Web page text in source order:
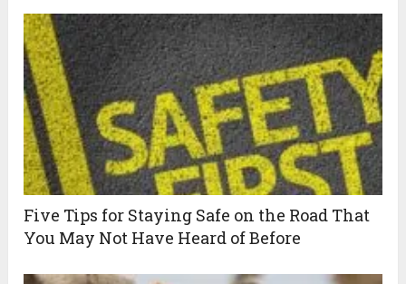
Five Tips for Staying Safe on the Road That
You May Not Have Heard of Before